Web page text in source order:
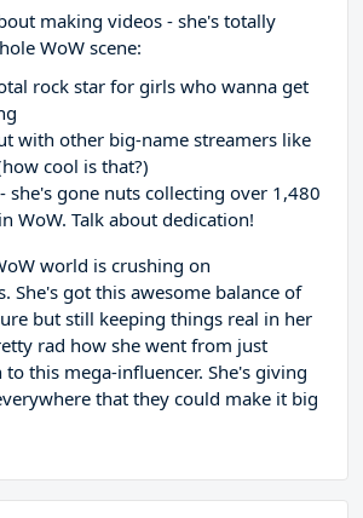
making videos - she's totally
WoW scene:
rock star for girls who wanna get
with other big-name streamers like
cool is that?)
she's gone nuts collecting over 1,480
WoW. Talk about dedication!
world is crushing on
She's got this awesome balance of
but still keeping things real in her
rad how she went from just
this mega-influencer. She's giving
that they could make it big